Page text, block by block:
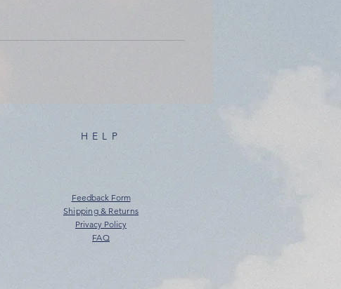
HELP
Feedback Form
Shipping & Returns
Privacy Policy
FAQ